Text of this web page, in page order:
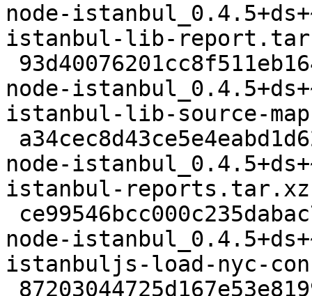
node-
istanbul-lib-
node-
istanbul-lib-source-
node-
istanbul-reports.tar.xz
node-
istanbuljs-load-nyc-